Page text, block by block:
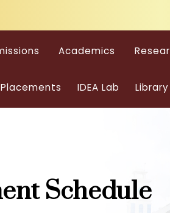
Academics
Placements IDEA Lab Library
Schedule